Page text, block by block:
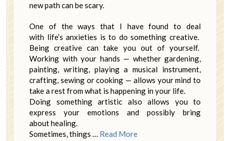
new path can be scary.
One of the ways that I have found to deal
with life’s anxieties is to do something creative.
Being creative can take you out of yourself.
Working with your hands — whether gardening,
painting, writing, playing a musical instrument,
crafting, sewing or cooking — allows your mind to
take a rest from what is happening in your life.
Doing something artistic also allows you to
express your emotions and possibly bring
about healing.
Sometimes, things … Read More